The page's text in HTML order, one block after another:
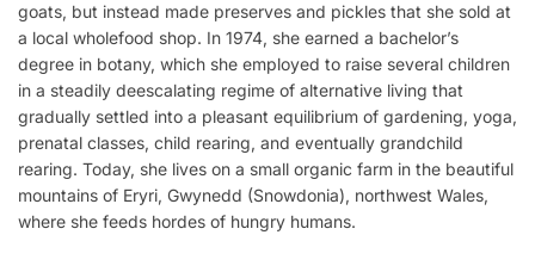
goats, but instead made preserves and pickles that she sold at
a local wholefood shop. In 1974, she earned a bachelor’s
degree in botany, which she employed to raise several children
in a steadily deescalating regime of alternative living that
gradually settled into a pleasant equilibrium of gardening, yoga,
prenatal classes, child rearing, and eventually grandchild
rearing. Today, she lives on a small organic farm in the beautiful
mountains of Eryri, Gwynedd (Snowdonia), northwest Wales,
where she feeds hordes of hungry humans.